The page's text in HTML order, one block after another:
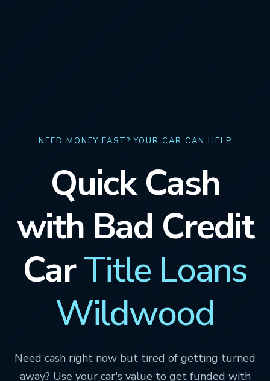
NEED MONEY FAST? YOUR CAR CAN HELP
Quick Cash
with Bad Credit
CarTitle Loans
Wildwood
Need cash right now but tired of getting turned
away? Use your car's value to get funded with